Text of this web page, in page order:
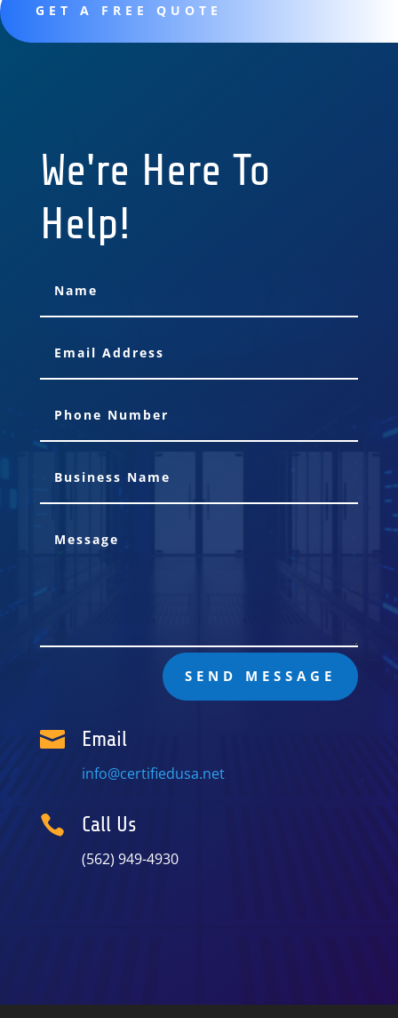
GET A FREE QUOTE
We're Here To
Help!
SEND MESSAGE
 Email
info@certifiedusa.net
 Call Us
(562) 949-4930